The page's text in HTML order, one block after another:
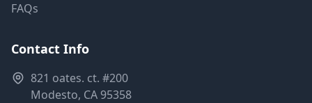
FAQs
Contact Info
821 oates. ct. #200
Modesto, CA 95358